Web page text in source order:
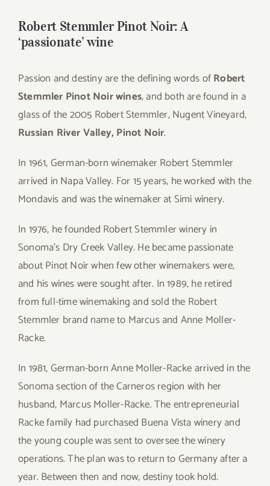
Robert Stemmler Pinot Noir: A
‘passionate’ wine
Passion and destiny are the defining words ofRobert
Stemmler Pinot Noir wines, and both are found in a
glass of the 2005 Robert Stemmler, Nugent Vineyard,
Russian River Valley, Pinot Noir.
In 1961, German-born winemaker Robert Stemmler
arrived in Napa Valley. For 15 years, he worked with the
Mondavis and was the winemaker at Simi winery.
In 1976, he founded Robert Stemmler winery in
Sonoma’s Dry Creek Valley. He became passionate
about Pinot Noir when few other winemakers were,
and his wines were sought after. In 1989, he retired
from full-time winemaking and sold the Robert
Stemmler brand name to Marcus and Anne Moller-
Racke.
In 1981, German-born Anne Moller-Racke arrived in the
Sonoma section of the Carneros region with her
husband, Marcus Moller-Racke. The entrepreneurial
Racke family had purchased Buena Vista winery and
the young couple was sent to oversee the winery
operations. The plan was to return to Germany after a
year. Between then and now, destiny took hold.